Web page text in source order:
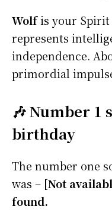
Wolfis your Spirit
represents
independence.
primordial
🎶 Number 1
birthday
The number one
was – [Not
found.